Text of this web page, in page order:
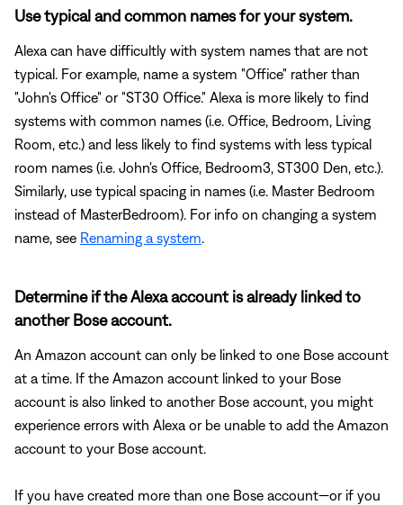
Use typical and common names for your system.
Alexa can have difficultly with system names that are not
typical. For example, name a system "Office" rather than
"John's Office" or "ST30 Office." Alexa is more likely to find
systems with common names (i.e. Office, Bedroom, Living
Room, etc.) and less likely to find systems with less typical
room names (i.e. John's Office, Bedroom3, ST300 Den, etc.).
Similarly, use typical spacing in names (i.e. Master Bedroom
instead of MasterBedroom). For info on changing a system
name, see Renaming a system.
Determine if the Alexa account is already linked to
another Bose account.
An Amazon account can only be linked to one Bose account
at a time. If the Amazon account linked to your Bose
account is also linked to another Bose account, you might
experience errors with Alexa or be unable to add the Amazon
account to your Bose account.
If you have created more than one Bose account—or if you